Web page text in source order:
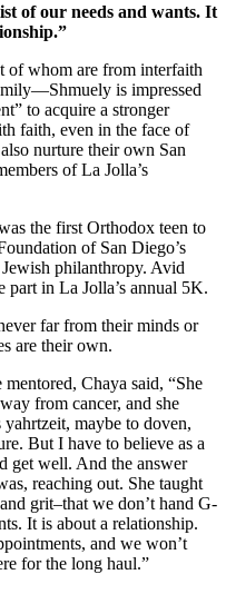
of our needs and wants. It
of whom are from interfaith
is impressed
to acquire a stronger
faith, even in the face of
nurture their own San
of La Jolla’s
the first Orthodox teen to
of San Diego’s
philanthropy. Avid
part in La Jolla’s annual 5K.
far from their minds or
are their own.
Chaya said, “She
from cancer, and she
maybe to doven,
But I have to believe as a
get well. And the answer
reaching out. She taught
grit–that we don’t hand G-
It is about a relationship.
and we won’t
for the long haul.”